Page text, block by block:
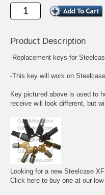
Product Description
-Replacement keys for
-This key will work on
Key pictured above is used to
receive will look different, but
Looking for a new Steelcase
Click here to buy one at our low